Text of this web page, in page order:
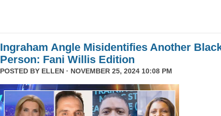
Ingraham Angle Misidentifies Another
Person: Fani Willis Edition
POSTED BY ELLEN · NOVEMBER 25, 2024 10:08 PM